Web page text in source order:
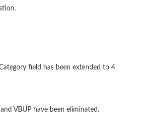
field has been extended to 4
VBUP have been eliminated.